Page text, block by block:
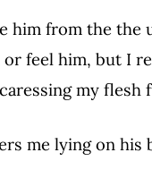
him from the the
feel him, but I
my flesh
me lying on his